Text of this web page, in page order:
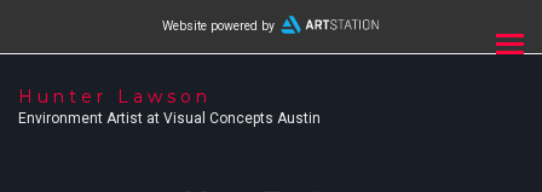
Website powered by
Hunter Lawson
Environment Artist at Visual Concepts Austin